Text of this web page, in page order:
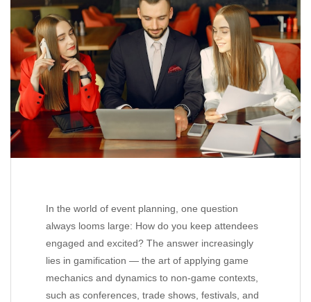
In the world of event planning, one question
always looms large: How do you keep attendees
engaged and excited? The answer increasingly
lies in gamification — the art of applying game
mechanics and dynamics to non-game contexts,
such as conferences, trade shows, festivals, and